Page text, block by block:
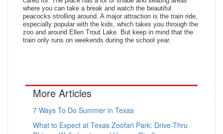
where you can take a break and watch the beautiful
peacocks strolling around. A major attraction is the train ride,
especially popular with the kids, which takes you through the
zoo and around Ellen Trout Lake. But keep in mind that the
train only runs on weekends during the school year.
More Articles
7 Ways To Do Summer in Texas
What to Expect at Texas Zoofari Park: Drive-Thru